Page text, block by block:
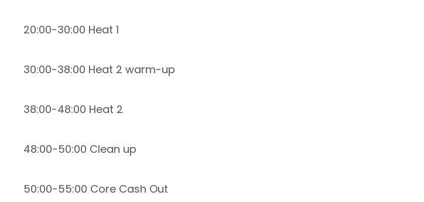
20:00-30:00 Heat 1
30:00-38:00 Heat 2 warm-up
38:00-48:00 Heat 2
48:00-50:00 Clean up
50:00-55:00 Core Cash Out